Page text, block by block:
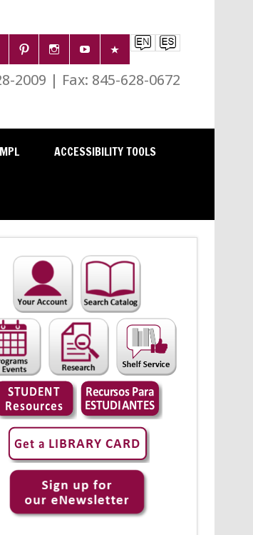
2009 | Fax: 845-628-0672
ACCESSIBILITY TOOLS